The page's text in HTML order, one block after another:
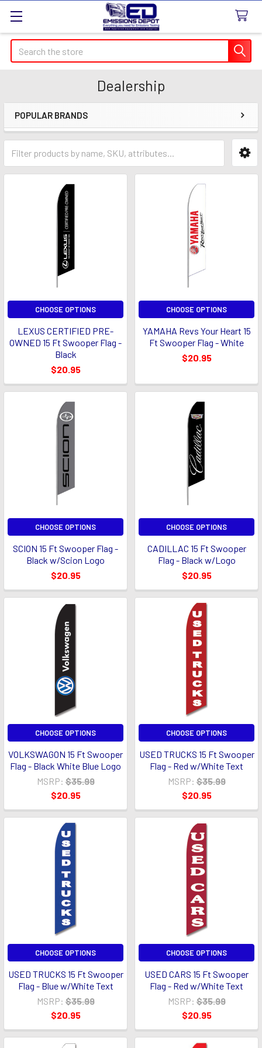
Search
Dealership
Sidebar
POPULAR BRANDS
CHOOSE OPTIONS
LEXUS CERTIFIED PRE-
OWNED 15 Ft Swooper Flag -
Black
$20.95
CHOOSE OPTIONS
YAMAHA Revs Your Heart 15
Ft Swooper Flag - White
$20.95
CHOOSE OPTIONS
SCION 15 Ft Swooper Flag -
Black w/Scion Logo
$20.95
CHOOSE OPTIONS
CADILLAC 15 Ft Swooper
Flag - Black w/Logo
$20.95
CHOOSE OPTIONS
VOLKSWAGON 15 Ft Swooper
Flag - Black White Blue Logo
MSRP: $35.99
$20.95
CHOOSE OPTIONS
USED TRUCKS 15 Ft Swooper
Flag - Red w/White Text
MSRP: $35.99
$20.95
CHOOSE OPTIONS
USED TRUCKS 15 Ft Swooper
Flag - Blue w/White Text
MSRP: $35.99
$20.95
CHOOSE OPTIONS
USED CARS 15 Ft Swooper
Flag - Red w/White Text
MSRP: $35.99
$20.95